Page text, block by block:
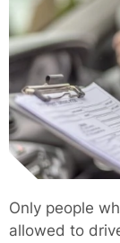
Only people
allowed to